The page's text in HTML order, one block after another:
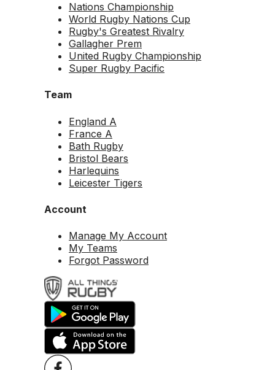
Nations Championship
World Rugby Nations Cup
Rugby's Greatest Rivalry
Gallagher Prem
United Rugby Championship
Super Rugby Pacific
Team
England A
France A
Bath Rugby
Bristol Bears
Harlequins
Leicester Tigers
Account
Manage My Account
My Teams
Forgot Password